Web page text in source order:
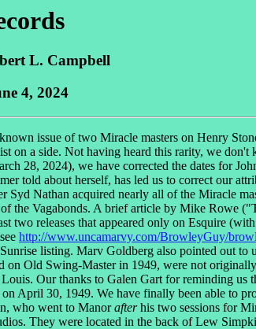
L. Campbell
4, 2024
issue of two Miracle masters on Henry
on a side. Not having heard this rarity, we
28, 2024), we have corrected the dates for
told about herself, has led us to correct our
Syd Nathan acquired nearly all of the Miracle
the Vagabonds. A brief article by Mike Rowe
two releases that appeared only on Esquire
http://www.uncamarvy.com/BrowleyGuy/
listing. Marv Goldberg also pointed out to
Old Swing-Master in 1949, were not
Our thanks to Galen Gart for reminding us
April 30, 1949. We have finally been able to
who went to Manorafterhis two sessions for
They were located in the back of Lew